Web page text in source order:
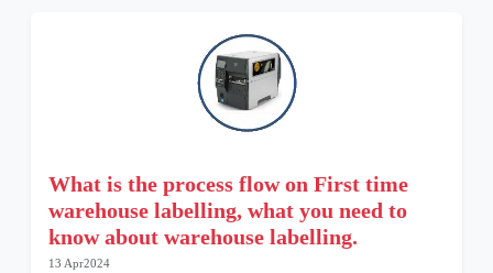
What is the process flow on First time
warehouse labelling, what you need to
know about warehouse labelling.
13 Apr2024